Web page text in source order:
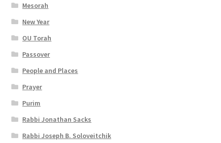
Mesorah
New Year
OU Torah
Passover
People and Places
Prayer
Purim
Rabbi Jonathan Sacks
Rabbi Joseph B. Soloveitchik